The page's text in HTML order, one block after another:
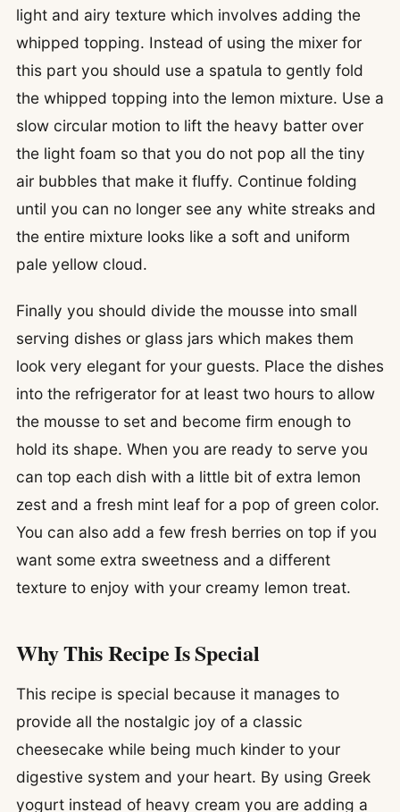
light and airy texture which involves adding the
whipped topping. Instead of using the mixer for
this part you should use a spatula to gently fold
the whipped topping into the lemon mixture. Use a
slow circular motion to lift the heavy batter over
the light foam so that you do not pop all the tiny
air bubbles that make it fluffy. Continue folding
until you can no longer see any white streaks and
the entire mixture looks like a soft and uniform
pale yellow cloud.
Finally you should divide the mousse into small
serving dishes or glass jars which makes them
look very elegant for your guests. Place the dishes
into the refrigerator for at least two hours to allow
the mousse to set and become firm enough to
hold its shape. When you are ready to serve you
can top each dish with a little bit of extra lemon
zest and a fresh mint leaf for a pop of green color.
You can also add a few fresh berries on top if you
want some extra sweetness and a different
texture to enjoy with your creamy lemon treat.
Why This Recipe Is Special
This recipe is special because it manages to
provide all the nostalgic joy of a classic
cheesecake while being much kinder to your
digestive system and your heart. By using Greek
yogurt instead of heavy cream you are adding a